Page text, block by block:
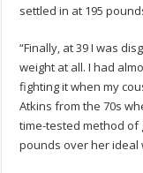
settled in at 195
“Finally, at 39 I was
weight at all. I had
fighting it when my
Atkins from the 70s
time-tested method of
pounds over her ideal